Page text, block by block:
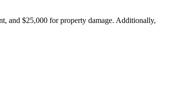
and $25,000 for property damage. Additionally,